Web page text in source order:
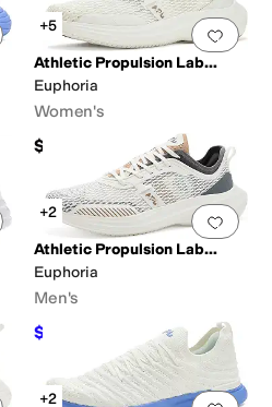
Add to favorites 0 people have Add
+5
Athletic Propulsion Labs (APL)
Euphoria
Women's
$320
Add to favorites.0 people have Add
+2
Athletic Propulsion Labs (APL)
Euphoria
Men's
$224 OFF
+2